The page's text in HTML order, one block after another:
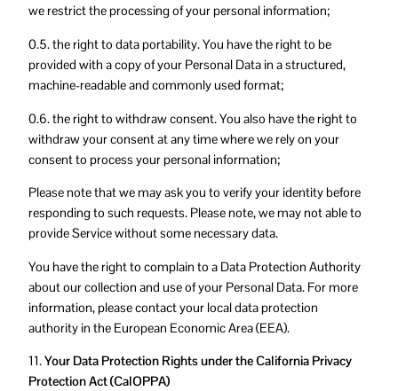
we restrict the processing of your personal information;
0.5. the right to data portability. You have the right to be
provided with a copy of your Personal Data in a structured,
machine-readable and commonly used format;
0.6. the right to withdraw consent. You also have the right to
withdraw your consent at any time where we rely on your
consent to process your personal information;
Please note that we may ask you to verify your identity before
responding to such requests. Please note, we may not able to
provide Service without some necessary data.
You have the right to complain to a Data Protection Authority
about our collection and use of your Personal Data. For more
information, please contact your local data protection
authority in the European Economic Area (EEA).
11.Your Data Protection Rights under the California Privacy
Protection Act (CalOPPA)